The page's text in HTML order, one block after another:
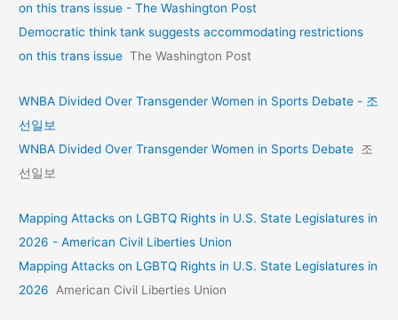
on this trans issue - The Washington Post
Democratic think tank suggests accommodating restrictions
on this trans issue The Washington Post
WNBA Divided Over Transgender Women in Sports Debate - 조
선일보
WNBA Divided Over Transgender Women in Sports Debate 조
선일보
Mapping Attacks on LGBTQ Rights in U.S. State Legislatures in
2026 - American Civil Liberties Union
Mapping Attacks on LGBTQ Rights in U.S. State Legislatures in
2026
American Civil Liberties Union